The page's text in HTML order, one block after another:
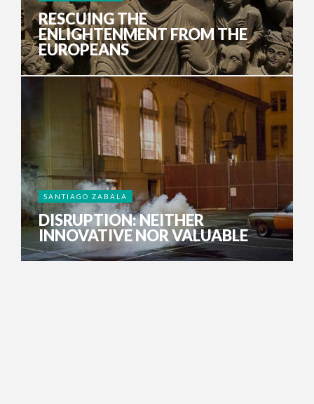
RESCUING THE
ENLIGHTENMENT FROM THE
EUROPEANS
SANTIAGO ZABALA
DISRUPTION: NEITHER
INNOVATIVE NOR VALUABLE